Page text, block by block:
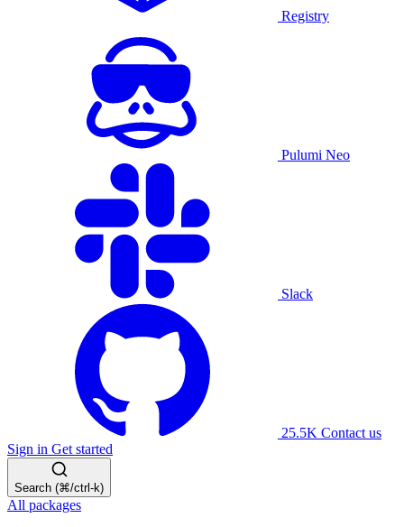
Registry
Pulumi Neo
Slack
25.5K Contact us
Sign in Get started
Search (⌘/ctrl-k)
All packages